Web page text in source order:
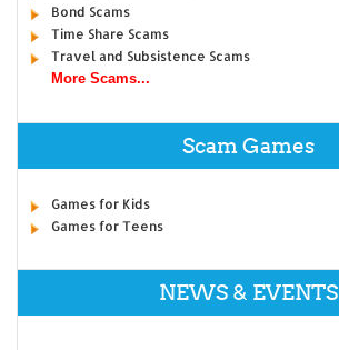
Bond Scams
Time Share Scams
Travel and Subsistence Scams
More Scams...
Scam Games
Games for Kids
Games for Teens
NEWS & EVENTS